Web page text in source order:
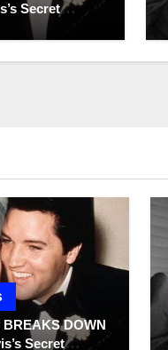
Secret
Time
DOWN
Secret